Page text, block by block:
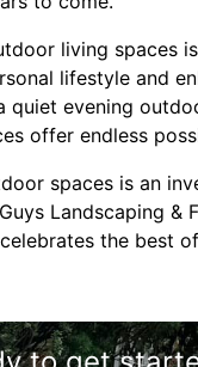
living
lifestyle and
evening
offer endless
spaces is an
Landscaping &
the best